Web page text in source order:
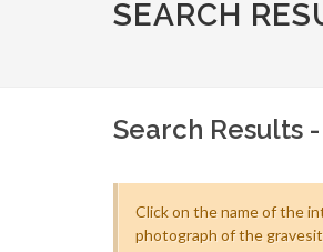
SEARCH
Search Results
Click on the name of the
photograph of the